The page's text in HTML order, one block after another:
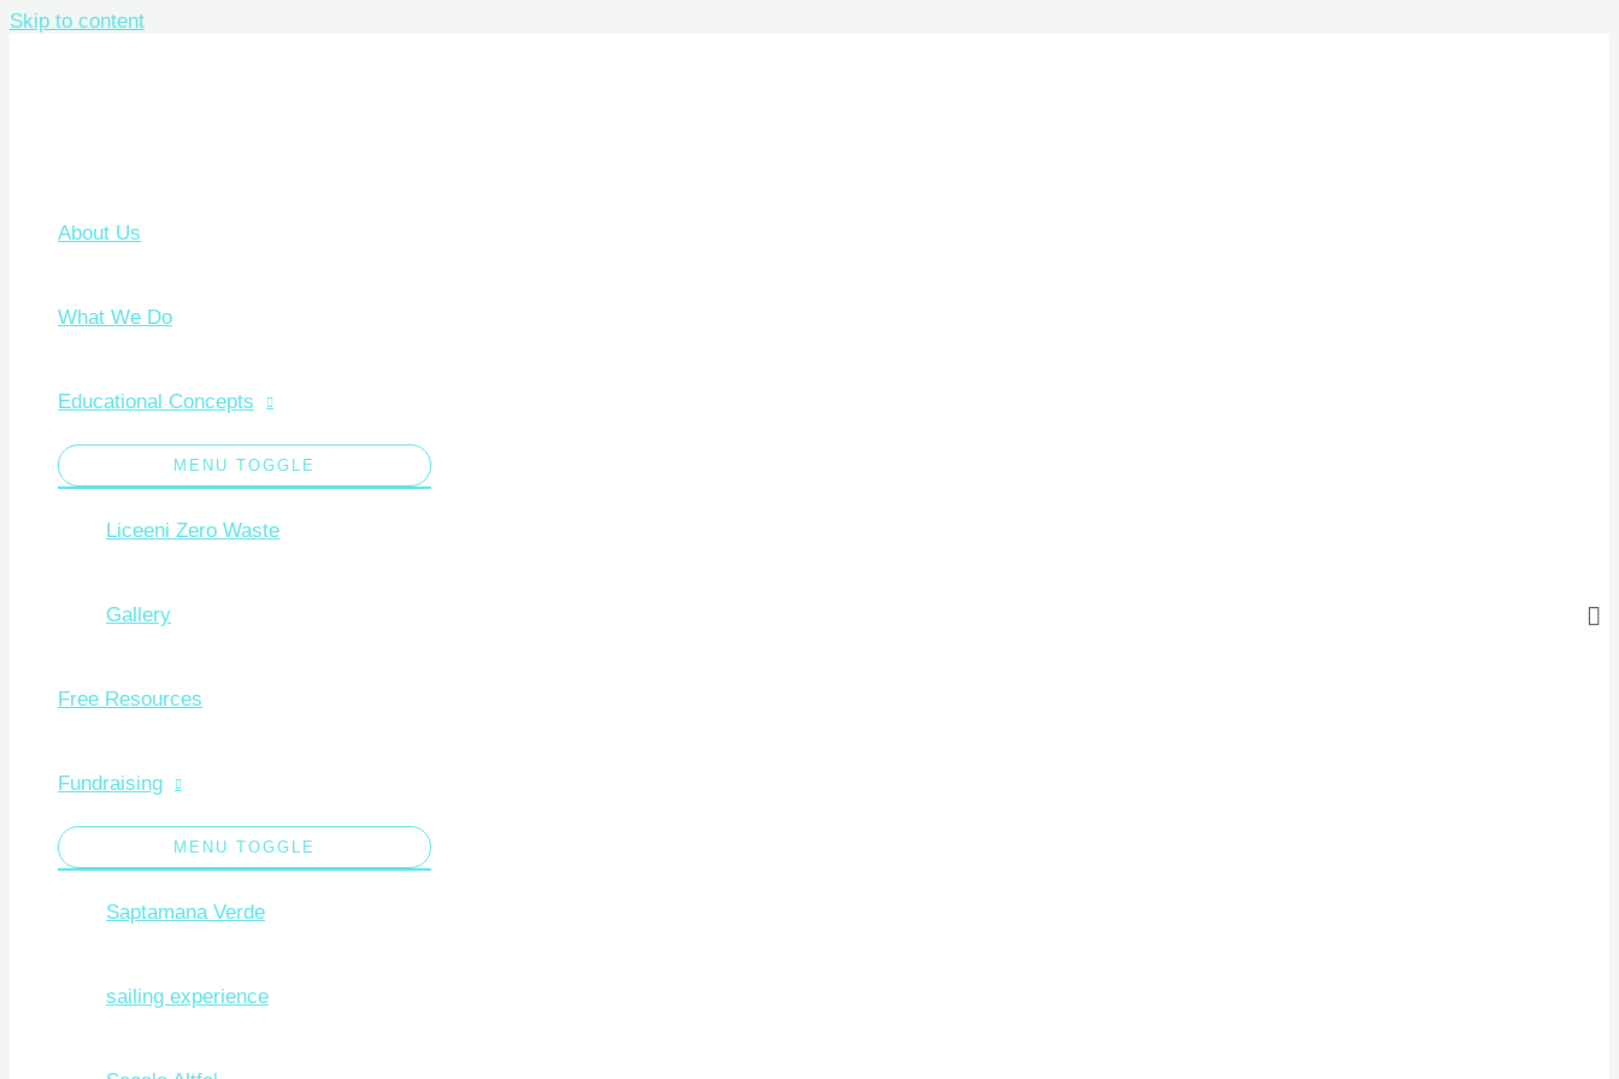
Skip to content
About Us
What We Do
Educational Concepts
MENU TOGGLE
Liceeni Zero Waste
Gallery
Free Resources
Fundraising
MENU TOGGLE
Saptamana Verde
sailing experience